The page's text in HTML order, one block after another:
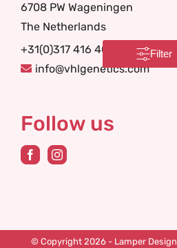
Filter
6708 PW Wageningen
The Netherlands
+31(0)317 416 402
info@vhlgenetics.com
Follow us
© Copyright 2026 - Lamper Design